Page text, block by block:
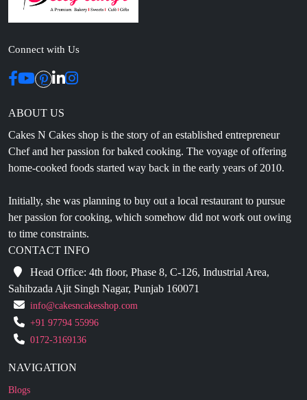
Connect with Us
ABOUT US
Cakes N Cakes shop is the story of an established entrepreneur
Chef and her passion for baked cooking. The voyage of offering
home-cooked foods started way back in the early years of 2010.
Initially, she was planning to buy out a local restaurant to pursue
her passion for cooking, which somehow did not work out owing
to time constraints.
CONTACT INFO
Head Office: 4th floor, Phase 8, C-126, Industrial Area,
Sahibzada Ajit Singh Nagar, Punjab 160071
info@cakesncakesshop.com
+91 97794 55996
0172-3169136
NAVIGATION
Blogs